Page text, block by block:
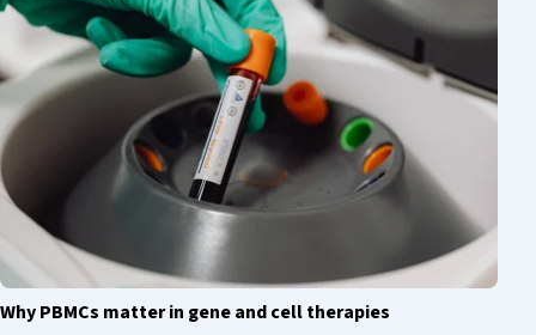
Why PBMCs matter in gene and cell therapies